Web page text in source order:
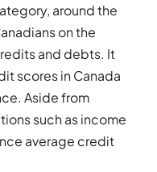
around the
on the
and debts. It
scores in Canada
Aside from
such as income
average credit